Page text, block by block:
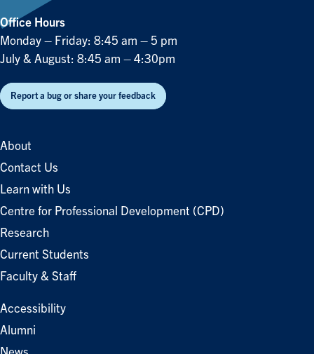
Office Hours
Monday – Friday: 8:45 am – 5 pm
July & August: 8:45 am – 4:30pm
Report a bug or share your feedback
About
Contact Us
Learn with Us
Centre for Professional Development (CPD)
Research
Current Students
Faculty & Staff
Accessibility
Alumni